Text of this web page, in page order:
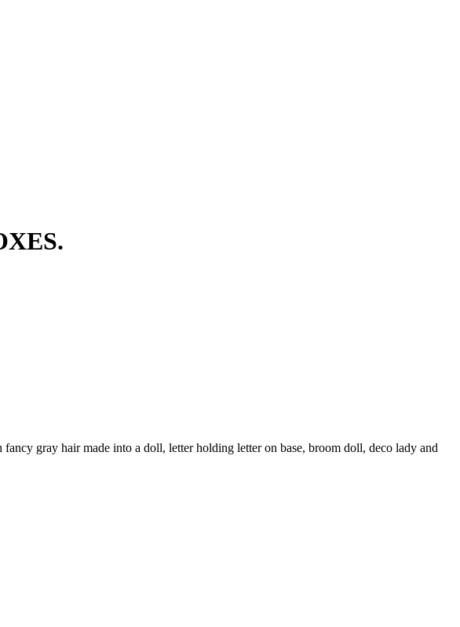
gray hair made into a doll, letter holding letter on base, broom doll, deco lady and